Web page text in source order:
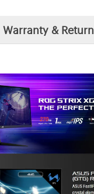
Warranty & Return